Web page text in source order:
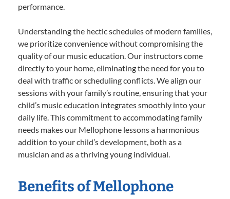
performance.
Understanding the hectic schedules of modern families,
we prioritize convenience without compromising the
quality of our music education. Our instructors come
directly to your home, eliminating the need for you to
deal with traffic or scheduling conflicts. We align our
sessions with your family’s routine, ensuring that your
child’s music education integrates smoothly into your
daily life. This commitment to accommodating family
needs makes our Mellophone lessons a harmonious
addition to your child’s development, both as a
musician and as a thriving young individual.
Benefits of Mellophone